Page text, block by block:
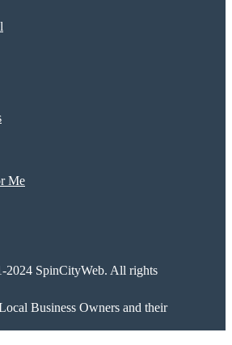
Me
2024 SpinCityWeb. All rights
Business Owners and their